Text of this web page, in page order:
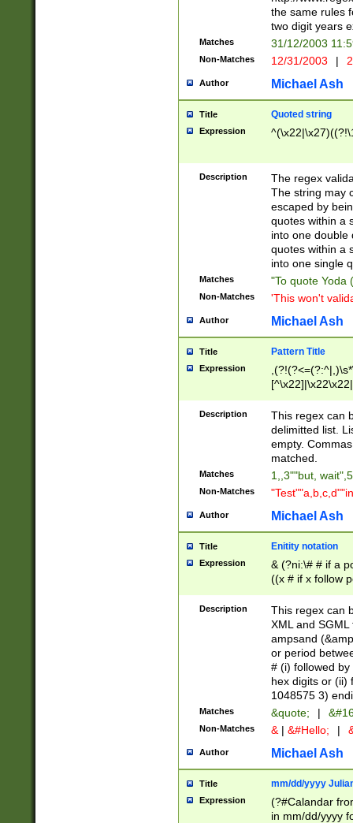
the same rules
two digit years
Matches 31/12/2003
Non-Matches 12/31/2003 |
Author Michael Ash
Title Quoted string
Expression
Description
The regex
The string may
escaped by
quotes within a
into one double
quotes within a
into one single
Matches "To quote Yoda
Non-Matches 'This won't
Author Michael Ash
Title Pattern Title
Expression
Description
This regex can
delimitted list.
empty.
matched.
Matches 1,,3""but,
Non-Matches
Author Michael Ash
Title Enitity notation
Expression
& (?ni:\# # if a
((x # if x follow
([\dA-F]){1,5} ) |
between 0 -
4]\d\d |104[0-
sign after
alphanumeric
Description
This regex can
XML and
ampsand
or period
# (i) followed
hex digits or (ii)
1048575 3)
Matches &quote; |
Non-Matches & | &#Hello; |
Author Michael Ash
Title mm/dd/yyyy
Expression
(?#Calandar
in mm/dd/yyyy